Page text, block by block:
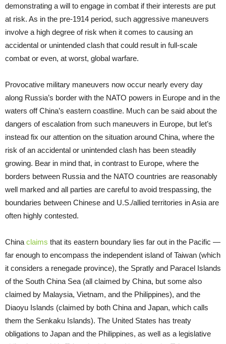
demonstrating a will to engage in combat if their interests are put
at risk. As in the pre-1914 period, such aggressive maneuvers
involve a high degree of risk when it comes to causing an
accidental or unintended clash that could result in full-scale
combat or even, at worst, global warfare.
Provocative military maneuvers now occur nearly every day
along Russia’s border with the NATO powers in Europe and in the
waters off China’s eastern coastline. Much can be said about the
dangers of escalation from such maneuvers in Europe, but let’s
instead fix our attention on the situation around China, where the
risk of an accidental or unintended clash has been steadily
growing. Bear in mind that, in contrast to Europe, where the
borders between Russia and the NATO countries are reasonably
well marked and all parties are careful to avoid trespassing, the
boundaries between Chinese and U.S./allied territories in Asia are
often highly contested.
China claims that its eastern boundary lies far out in the Pacific —
far enough to encompass the independent island of Taiwan (which
it considers a renegade province), the Spratly and Paracel Islands
of the South China Sea (all claimed by China, but some also
claimed by Malaysia, Vietnam, and the Philippines), and the
Diaoyu Islands (claimed by both China and Japan, which calls
them the Senkaku Islands). The United States has treaty
obligations to Japan and the Philippines, as well as a legislative